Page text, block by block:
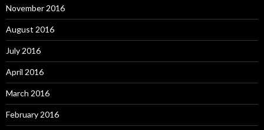
November 2016
August 2016
July 2016
April 2016
March 2016
February 2016